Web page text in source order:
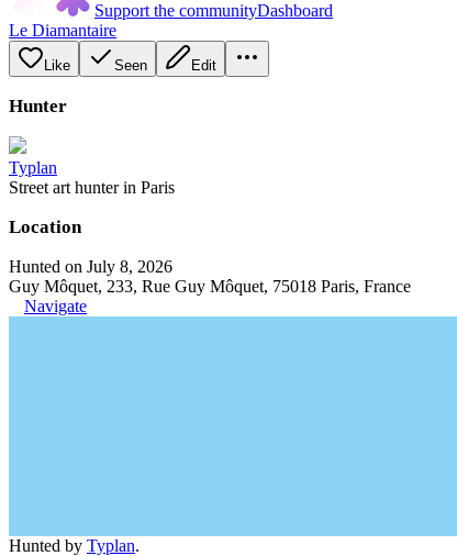
Support the communityDashboard
Le Diamantaire
Like Seen Edit
Hunter
Typlan
Street art hunter in Paris
Location
Hunted on July 8, 2026
Guy Môquet, 233, Rue Guy Môquet, 75018 Paris, France
Navigate
Hunted by Typlan.